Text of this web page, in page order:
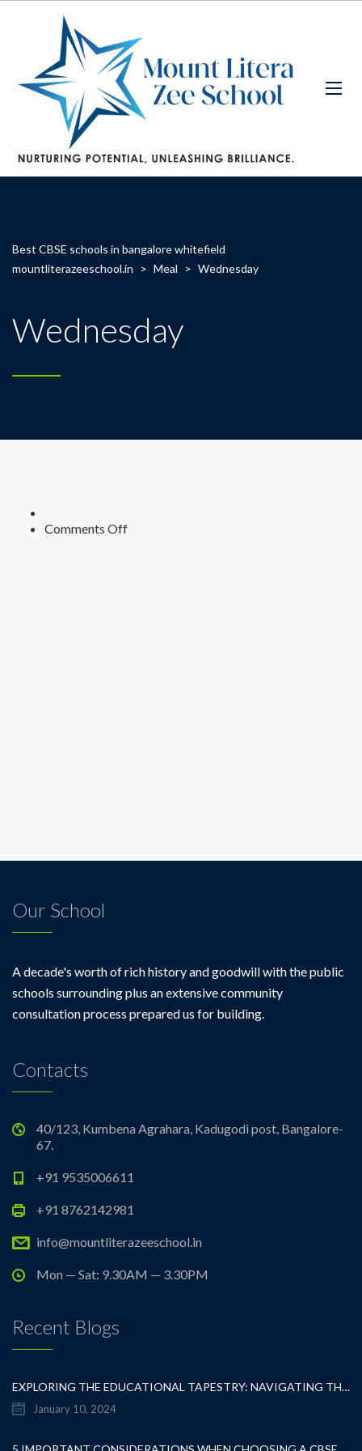
Best CBSE schools in bangalore whitefield
mountliterazeeschool.in
> Meal > Wednesday
Wednesday
Comments Offon
Our School
A decade's worth of rich history and goodwill with the public
schools surrounding plus an extensive community
consultation process prepared us for building.
Contacts
40/123, Kumbena Agrahara, Kadugodi post, Bangalore-
67.
+91 9535006611
+91 8762142981
info@mountliterazeeschool.in
Mon — Sat: 9.30AM — 3.30PM
Recent Blogs
EXPLORING THE EDUCATIONAL TAPESTRY: NAVIGATING THE SEA OF CBSE SCHOOLS IN WHITEFIELD
January 10, 2024